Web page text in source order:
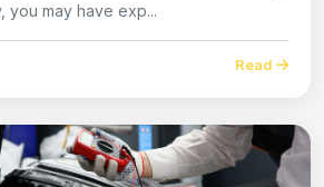
you may have exp...
Read